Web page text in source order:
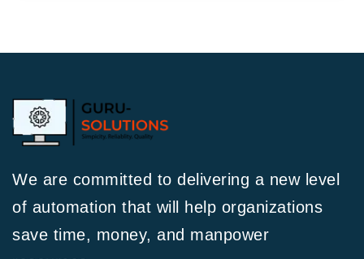
We are committed to delivering a new level
of automation that will help organizations
save time, money, and manpower